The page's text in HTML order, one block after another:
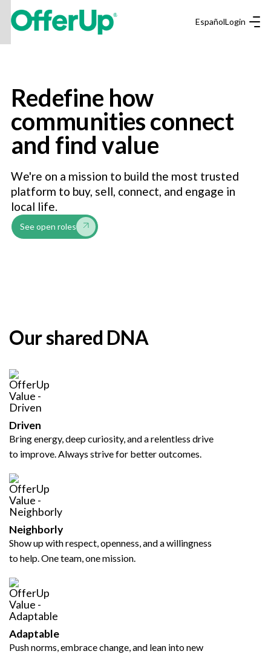
EspañolLogin
Redefine how
communities connect
and find value
We're on a mission to build the most trusted
platform to buy, sell, connect, and engage in
local life.
See open roles
Our shared DNA
Driven
Bring energy, deep curiosity, and a relentless drive
to improve. Always strive for better outcomes.
Neighborly
Show up with respect, openness, and a willingness
to help. One team, one mission.
Adaptable
Push norms, embrace change, and lean into new